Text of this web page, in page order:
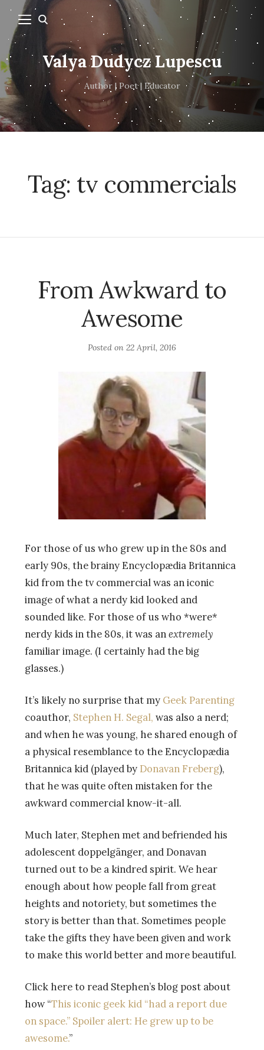
Valya Dudycz Lupescu
Author | Poet | Educator
Tag: tv commercials
From Awkward to
Awesome
Posted on 22 April, 2016
For those of us who grew up in the 80s and
early 90s, the brainy Encyclopædia Britannica
kid from the tv commercial was an iconic
image of what a nerdy kid looked and
sounded like. For those of us who *were*
nerdy kids in the 80s, it was anextremely
familiar image. (I certainly had the big
glasses.)
It’s likely no surprise that my Geek Parenting
coauthor, Stephen H. Segal, was also a nerd;
and when he was young, he shared enough of
a physical resemblance to the Encyclopædia
Britannica kid (played by Donavan Freberg),
that he was quite often mistaken for the
awkward commercial know-it-all.
Much later, Stephen met and befriended his
adolescent doppelgänger, and Donavan
turned out to be a kindred spirit. We hear
enough about how people fall from great
heights and notoriety, but sometimes the
story is better than that. Sometimes people
take the gifts they have been given and work
to make this world better and more beautiful.
Click here to read Stephen’s blog post about
how “This iconic geek kid “had a report due
on space.” Spoiler alert: He grew up to be
awesome.”